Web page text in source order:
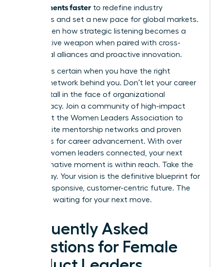
improvements faster to redefine industry
standards and set a new pace for global markets.
You’ve seen how strategic listening becomes a
competitive weapon when paired with cross-
functional alliances and proactive innovation.
Success is certain when you have the right
support network behind you. Don’t let your career
growth stall in the face of organizational
bureaucracy. Join a community of high-impact
leaders at the Women Leaders Association to
access elite mentorship networks and proven
strategies for career advancement. With over
100,000 women leaders connected, your next
transformative moment is within reach. Take the
lead today. Your vision is the definitive blueprint for
a more responsive, customer-centric future. The
market is waiting for your next move.
Frequently Asked
Questions for Female